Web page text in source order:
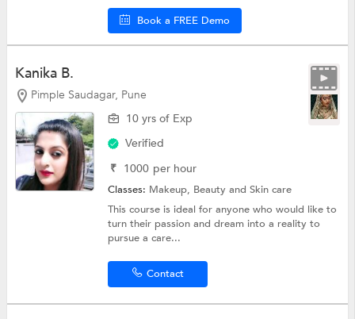
Book a FREE Demo
Kanika B.
Pimple Saudagar, Pune
10 yrs of Exp
Verified
₹ 1000 per hour
Classes: Makeup, Beauty and Skin care
This course is ideal for anyone who would like to
turn their passion and dream into a reality to
pursue a care...
Contact